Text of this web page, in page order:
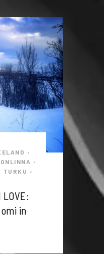
•
•
TURKU •
LOVE:
in